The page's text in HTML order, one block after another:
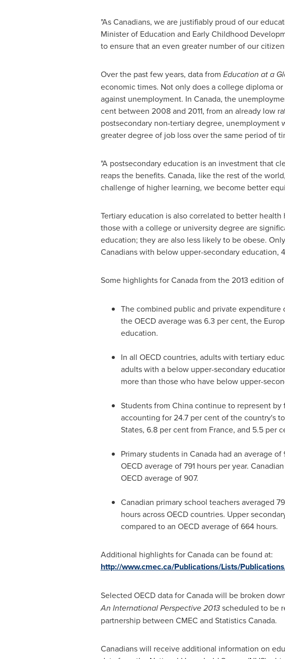
"As Canadians, we are justifiably proud of our
Minister of Education and Early Childhood
to ensure that an even greater number of our
Over the past few years, data from Education at a
economic times. Not only does a college diploma
against unemployment. In Canada, the
cent between 2008 and 2011, from an already low
postsecondary non-tertiary degree, unemployment
greater degree of job loss over the same period of
"A postsecondary education is an investment that
reaps the benefits. Canada, like the rest of the
challenge of higher learning, we become better
Tertiary education is also correlated to better
those with a college or university degree are
education; they are also less likely to be obese.
Canadians with below upper-secondary education,
Some highlights forCanadafrom the 2013 edition of
The combined public and private expenditure
the OECD average was 6.3 per cent, the
education.
In all OECD countries, adults with tertiary
adults with a below upper-secondary
more than those who have below upper-
Students from Chinacontinue to represent by
accounting for 24.7 per cent of the country's
States, 6.8 per cent from France, and 5.5 per
Primary students in Canadahad an average of
OECD average of 791 hours per year.
OECD average of 907.
Canadian primary school teachers averaged
hours across OECD countries. Upper
compared to an OECD average of 664 hours.
Additional highlights forCanadacan be found at:
http://www.cmec.ca/Publications/Lists/
Selected OECD data forCanadawill be broken
An International Perspective 2013scheduled to be
partnership between CMEC and StatisticsCanada.
Canadians will receive additional information on